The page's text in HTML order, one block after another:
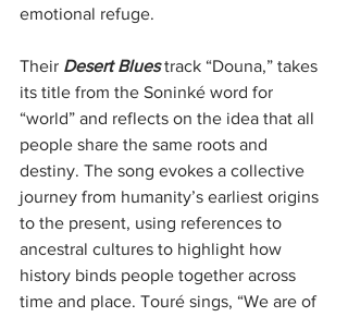
emotional refuge.
Their Desert Blues track “Douna,” takes
its title from the Soninké word for
“world” and reflects on the idea that all
people share the same roots and
destiny. The song evokes a collective
journey from humanity’s earliest origins
to the present, using references to
ancestral cultures to highlight how
history binds people together across
time and place. Touré sings, “We are of